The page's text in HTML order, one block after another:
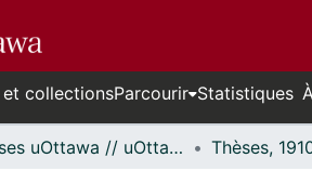
et collectionsParcourir Statistiques
Thèses uOttawa // uOttawa Theses